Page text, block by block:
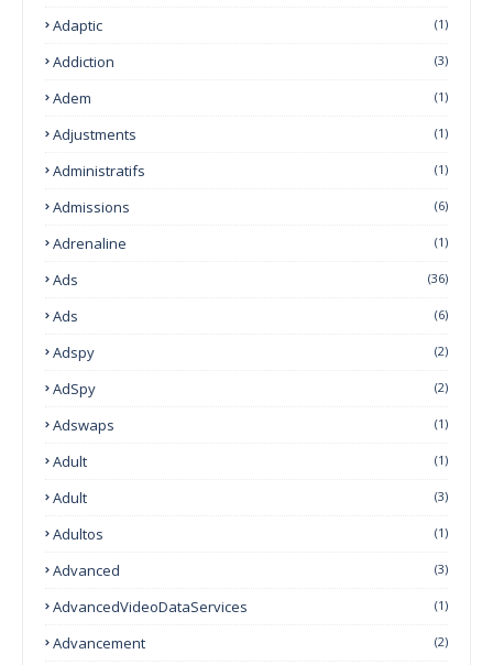
Adaptic (1)
Addiction (3)
Adem (1)
Adjustments (1)
Administratifs (1)
Admissions (6)
Adrenaline (1)
Ads (36)
Ads (6)
Adspy (2)
AdSpy (2)
Adswaps (1)
Adult (1)
Adult (3)
Adultos (1)
Advanced (3)
AdvancedVideoDataServices (1)
Advancement (2)